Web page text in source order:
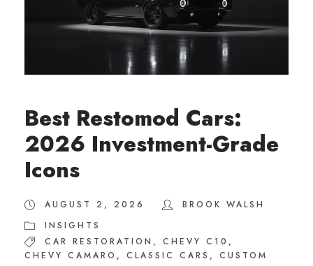
Best Restomod Cars:
2026 Investment-Grade
Icons
AUGUST 2, 2026
BROOK WALSH
INSIGHTS
CAR RESTORATION , CHEVY C10 ,
CHEVY CAMARO , CLASSIC CARS ,
CUSTOM